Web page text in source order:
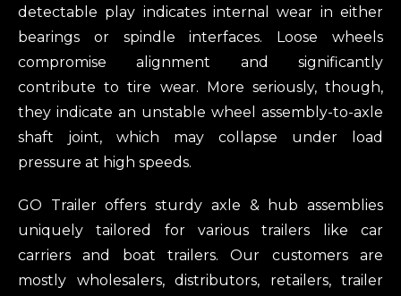
detectable play indicates internal wear in either
bearings or spindle interfaces. Loose wheels
compromise alignment and significantly
contribute to tire wear. More seriously, though,
they indicate an unstable wheel assembly-to-axle
shaft joint, which may collapse under load
pressure at high speeds.
GO Trailer offers sturdy axle & hub assemblies
uniquely tailored for various trailers like car
carriers and boat trailers. Our customers are
mostly wholesalers, distributors, retailers, trailer